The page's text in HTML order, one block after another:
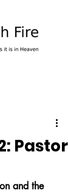
Pastor
and the